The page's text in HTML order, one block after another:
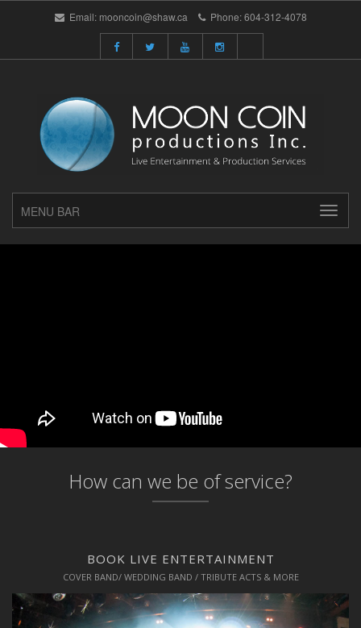
Email: mooncoin@shaw.ca Phone:604-312-4078
MENU BAR
How can we be of service?
BOOK LIVE ENTERTAINMENT
COVER BAND/ WEDDING BAND / TRIBUTE ACTS & MORE